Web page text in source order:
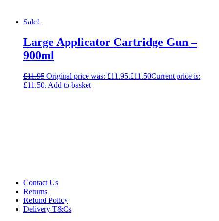
Sale!
Large Applicator Cartridge Gun –
900ml
£11.95 Original price was: £11.95.£11.50Current price is:
£11.50. Add to basket
Contact Us
Returns
Refund Policy
Delivery T&Cs